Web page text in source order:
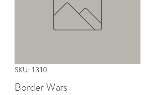
SKU: 1310
Border Wars